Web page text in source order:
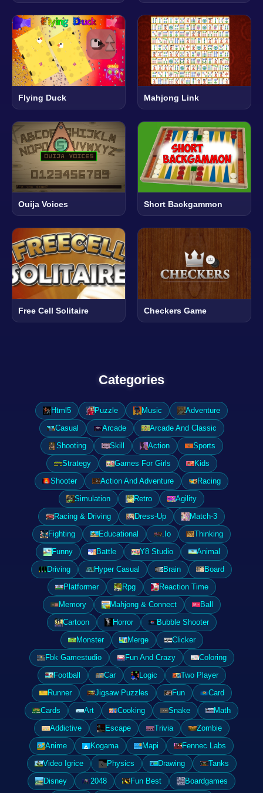
Flying Duck Mahjong Link
Ouija Voices Short Backgammon
Free Cell Solitaire Checkers Game
Categories
Html5 Puzzle Music
Adventure
Casual
Arcade
Arcade And Classic
Shooting
Skill Action
Sports
Strategy
Games For Girls
Kids
Shooter
Action And Adventure
Racing
Simulation
Retro
Agility
Racing & Driving
Dress-Up
Match-3
Fighting
Educational .Io
Thinking
Funny
Battle Y8 Studio
Animal
Driving
Hyper Casual Brain
Board
Platformer
Rpg
Reaction Time
Memory
Mahjong & Connect
Ball
Cartoon
Horror
Bubble Shooter
Monster
Merge
Clicker
Fbk Gamestudio
Fun And Crazy
Coloring
Football
Car Logic
Two Player
Runner
Jigsaw Puzzles Fun
Card
Cards
Art Cooking Snake
Math
Addictive
Escape Trivia
Zombie
Anime
Kogama Mapi
Fennec Labs
Video Igrice
Physics Drawing
Tanks
Disney
2048 Fun Best
Boardgames